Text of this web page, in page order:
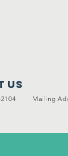
Us
2104 Mailing